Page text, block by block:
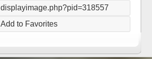
displayimage.php?pid=318557
Add to Favorites